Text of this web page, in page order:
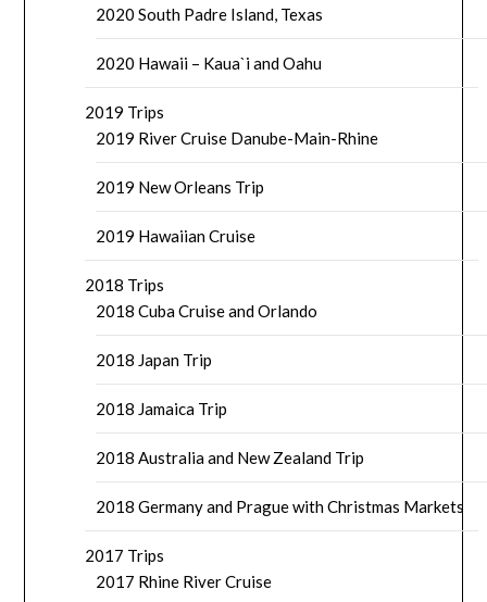
2020 South Padre Island, Texas
2020 Hawaii – Kaua`i and Oahu
2019 Trips
2019 River Cruise Danube-Main-Rhine
2019 New Orleans Trip
2019 Hawaiian Cruise
2018 Trips
2018 Cuba Cruise and Orlando
2018 Japan Trip
2018 Jamaica Trip
2018 Australia and New Zealand Trip
2018 Germany and Prague with Christmas Markets
2017 Trips
2017 Rhine River Cruise